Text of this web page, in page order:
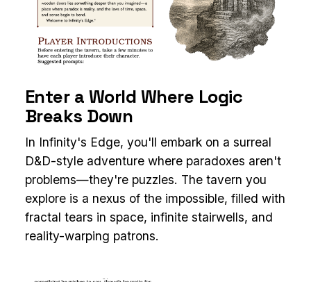
Enter a World Where Logic
Breaks Down
In Infinity's Edge, you'll embark on a surreal
D&D-style adventure where paradoxes aren't
problems—they're puzzles. The tavern you
explore is a nexus of the impossible, filled with
fractal tears in space, infinite stairwells, and
reality-warping patrons.